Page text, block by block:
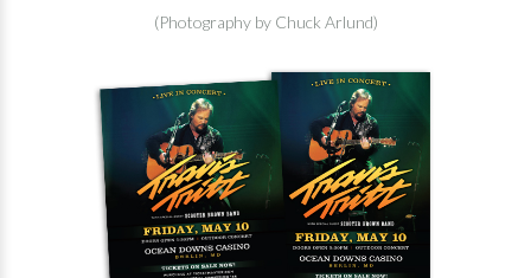
(Photography by Chuck Arlund)